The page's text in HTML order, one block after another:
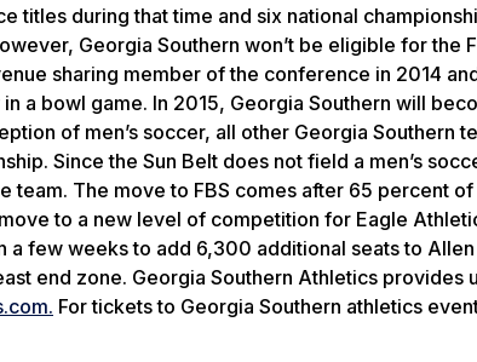
titles during that time and six national
Georgia Southern won’t be eligible for the
sharing member of the conference in 2014
a bowl game. In 2015, Georgia Southern will
of men’s soccer, all other Georgia Southern
Since the Sun Belt does not field a men’s
The move to FBS comes after 65 percent
to a new level of competition for Eagle
few weeks to add 6,300 additional seats to Allen
end zone. Georgia Southern Athletics
For tickets to Georgia Southern athletics